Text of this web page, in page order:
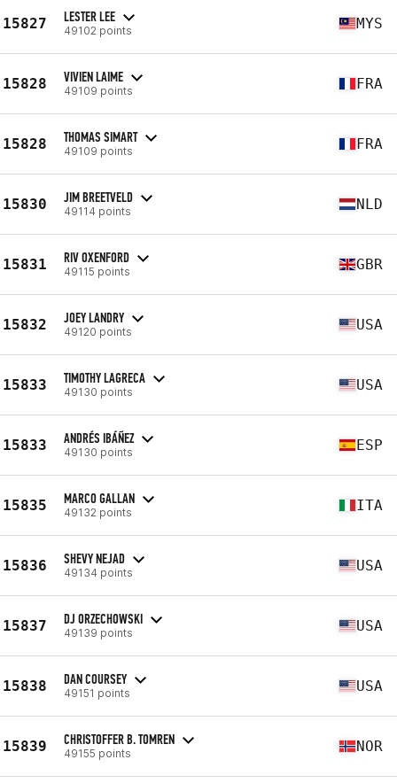
15827 LESTER LEE
49102 points MYS
15828 VIVIEN LAIME
49109 points FRA
15828 THOMAS SIMART
49109 points FRA
15830 JIM BREETVELD
49114 points NLD
15831 RIV OXENFORD
49115 points GBR
15832 JOEY LANDRY
49120 points USA
15833 TIMOTHY LAGRECA
49130 points USA
15833 ANDRÉS IBÁÑEZ
49130 points ESP
15835 MARCO GALLAN
49132 points ITA
15836 SHEVY NEJAD
49134 points USA
15837 DJ ORZECHOWSKI
49139 points USA
15838 DAN COURSEY
49151 points USA
15839 CHRISTOFFER B. TOMREN
49155 points NOR